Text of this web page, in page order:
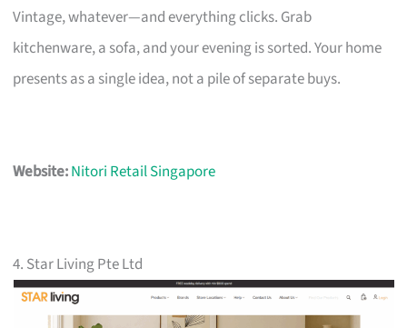
Vintage, whatever—and everything clicks. Grab
kitchenware, a sofa, and your evening is sorted. Your home
presents as a single idea, not a pile of separate buys.
Website:Nitori Retail Singapore
4. Star Living Pte Ltd